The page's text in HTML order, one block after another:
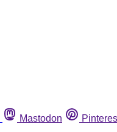
Mastodon